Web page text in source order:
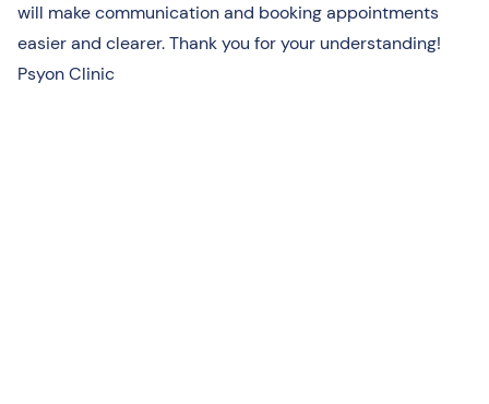
will make communication and booking appointments
easier and clearer. Thank you for your understanding!
Psyon Clinic